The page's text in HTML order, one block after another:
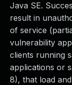
Java SE.
result in
of service
vulnerability
clients running
applications or
8), that load